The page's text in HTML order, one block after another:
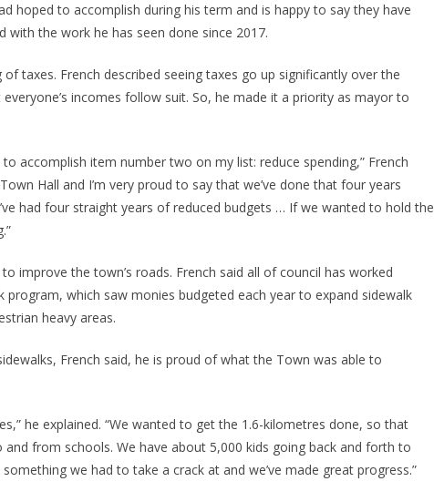
hoped to accomplish during his term and is happy to say they have
the work he has seen done since 2017.
taxes. French described seeing taxes go up significantly over the
incomes follow suit. So, he made it a priority as mayor to
accomplish item number two on my list: reduce spending,” French
Hall and I’m very proud to say that we’ve done that four years
had four straight years of reduced budgets … If we wanted to hold the
improve the town’s roads. French said all of council has worked
program, which saw monies budgeted each year to expand sidewalk
heavy areas.
French said, he is proud of what the Town was able to
he explained. “We wanted to get the 1.6-kilometres done, so that
from schools. We have about 5,000 kids going back and forth to
we had to take a crack at and we’ve made great progress.”